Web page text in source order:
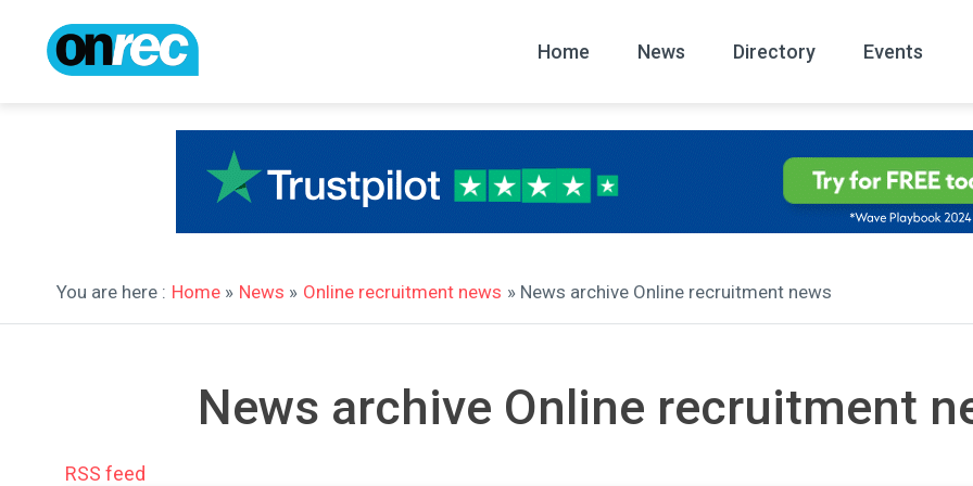
Home News
All News
Directory Events
You are here : Home » News » Online recruitment news » News archive Online recruitment news
News archive Online recruitment
RSS feed